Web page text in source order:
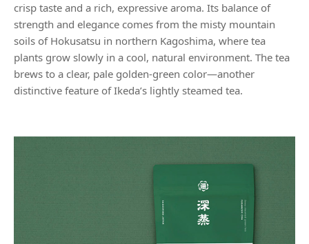
crisp taste and a rich, expressive aroma. Its balance of
strength and elegance comes from the misty mountain
soils of Hokusatsu in northern Kagoshima, where tea
plants grow slowly in a cool, natural environment. The tea
brews to a clear, pale golden-green color—another
distinctive feature of Ikeda’s lightly steamed tea.